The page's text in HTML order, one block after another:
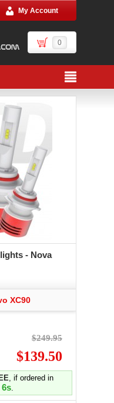
My Account
0
- Nova
XC90
$249.95
$139.50
, if ordered in
5s.